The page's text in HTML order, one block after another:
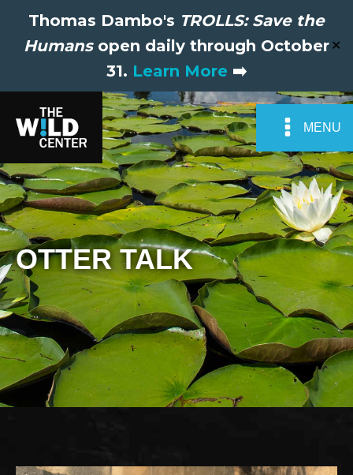
Thomas Dambo's TROLLS: Save the
Humansopen daily through October
31. Learn More ➡️
✕
MENU
OTTER TALK